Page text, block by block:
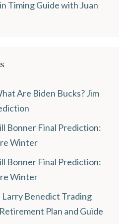
Timing Guide with Juan
Are Biden Bucks? Jim
Bonner Final Prediction:
Winter
Bonner Final Prediction:
Winter
Larry Benedict Trading
Plan and Guide